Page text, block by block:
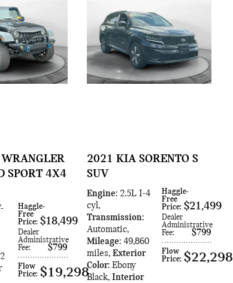
SPORT 4X4
Haggle-
Free
Price: $18,499
Dealer
Administrative
Fee: $799
Flow
Price: $19,298
2021 KIA SORENTO S
SUV
Haggle-
Free
Price: $21,499
Dealer
Administrative
Fee: $799
Flow
Price: $22,298
Engine: 2.5L I-4
cyl,
Transmission:
Automatic,
Mileage: 49,860
miles, Exterior
Color: Ebony
Black, Interior